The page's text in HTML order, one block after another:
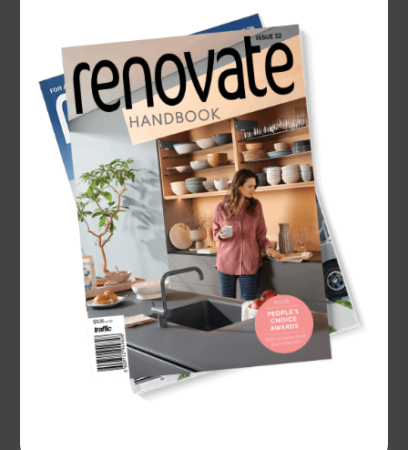
Inspiration & Advice
What We Do
Top Rated Renovation Builders
Sydney Inner West & Inner
South West
Our Sydney Renovation Consultants proudly
serve the Inner West and Inner South West,
from Balmain and Newtown to Ashfield,
Dulwich Hill, Campsie, and Bankstown.
Renovating your home is an exciting
opportunity to create a space that reflects your